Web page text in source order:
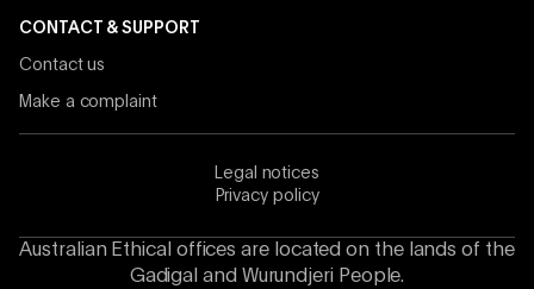
CONTACT & SUPPORT
Contact us
Make a complaint
Legal notices
Privacy policy
Australian Ethical offices are located on the lands of the
Gadigal and Wurundjeri People.